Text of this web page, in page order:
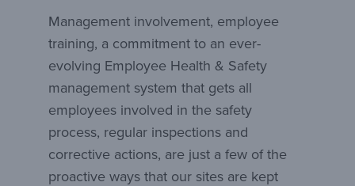
Management involvement, employee
training, a commitment to an ever-
evolving Employee Health & Safety
management system that gets all
employees involved in the safety
process, regular inspections and
corrective actions, are just a few of the
proactive ways that our sites are kept